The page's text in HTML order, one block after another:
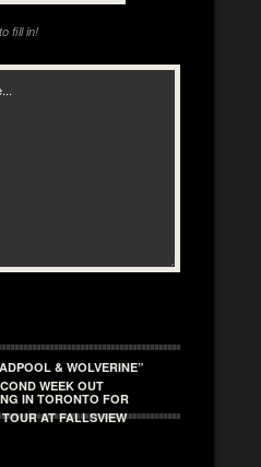
fill in!
& WOLVERINE”
WEEK OUT
IN TORONTO FOR
AT FALLSVIEW